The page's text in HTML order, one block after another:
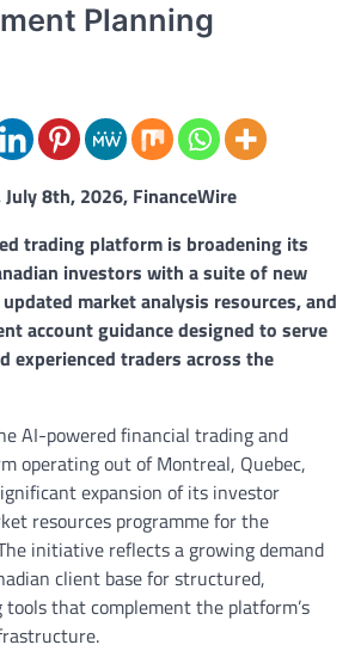
Planning
8th, 2026, FinanceWire
trading platform is broadening its
investors with a suite of new
market analysis resources, and
account guidance designed to serve
experienced traders across the
AI-powered financial trading and
operating out of Montreal, Quebec,
expansion of its investor
resources programme for the
initiative reflects a growing demand
client base for structured,
tools that complement the platform’s